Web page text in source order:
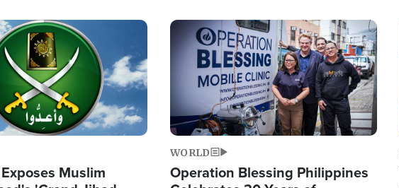
Muslim
Image
WORLD
Operation Blessing Philippines